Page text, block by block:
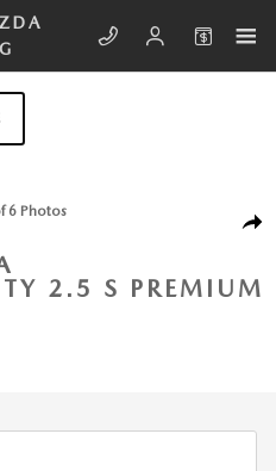
AWD Sport Utility Photo 1 of 6
6 Photos
2.5 S PREMIUM